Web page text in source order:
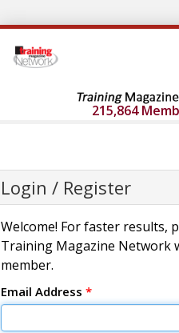
215,864
Login / Register
Welcome! For faster results,
Training Magazine Network
member.
Email Address *